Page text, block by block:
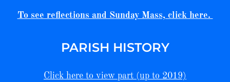
To see reflections and Sunday Mass, click here.
PARISH HISTORY
Click here to view part (up to 2019)